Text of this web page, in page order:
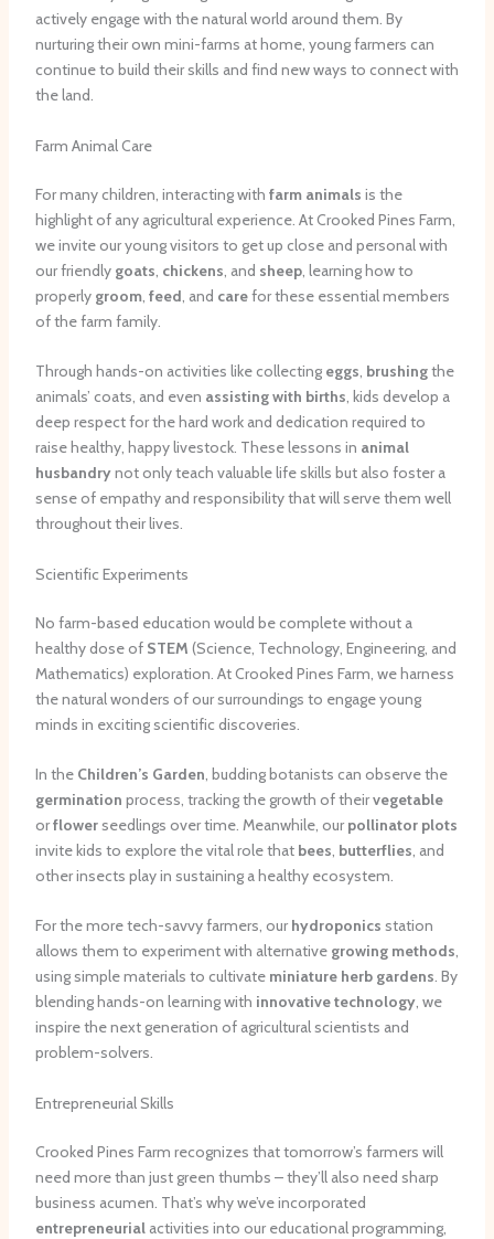
actively engage with the natural world around them. By
nurturing their own mini-farms at home, young farmers can
continue to build their skills and find new ways to connect with
the land.
Farm Animal Care
For many children, interacting with farm animals is the
highlight of any agricultural experience. At Crooked Pines Farm,
we invite our young visitors to get up close and personal with
our friendly goats, chickens, and sheep, learning how to
properly groom, feed, and carefor these essential members
of the farm family.
Through hands-on activities like collecting eggs, brushingthe
animals’ coats, and even assisting with births, kids develop a
deep respect for the hard work and dedication required to
raise healthy, happy livestock. These lessons in animal
husbandrynot only teach valuable life skills but also foster a
sense of empathy and responsibility that will serve them well
throughout their lives.
Scientific Experiments
No farm-based education would be complete without a
healthy dose of STEM (Science, Technology, Engineering, and
Mathematics) exploration. At Crooked Pines Farm, we harness
the natural wonders of our surroundings to engage young
minds in exciting scientific discoveries.
In the Children’s Garden, budding botanists can observe the
germination process, tracking the growth of theirvegetable
orflowerseedlings over time. Meanwhile, our pollinator plots
invite kids to explore the vital role that bees, butterflies, and
other insects play in sustaining a healthy ecosystem.
For the more tech-savvy farmers, our hydroponics station
allows them to experiment with alternative growing methods,
using simple materials to cultivate miniature herb gardens. By
blending hands-on learning with innovative technology, we
inspire the next generation of agricultural scientists and
problem-solvers.
Entrepreneurial Skills
Crooked Pines Farm recognizes that tomorrow’s farmers will
need more than just green thumbs – they’ll also need sharp
business acumen. That’s why we’ve incorporated
entrepreneurialactivities into our educational programming,